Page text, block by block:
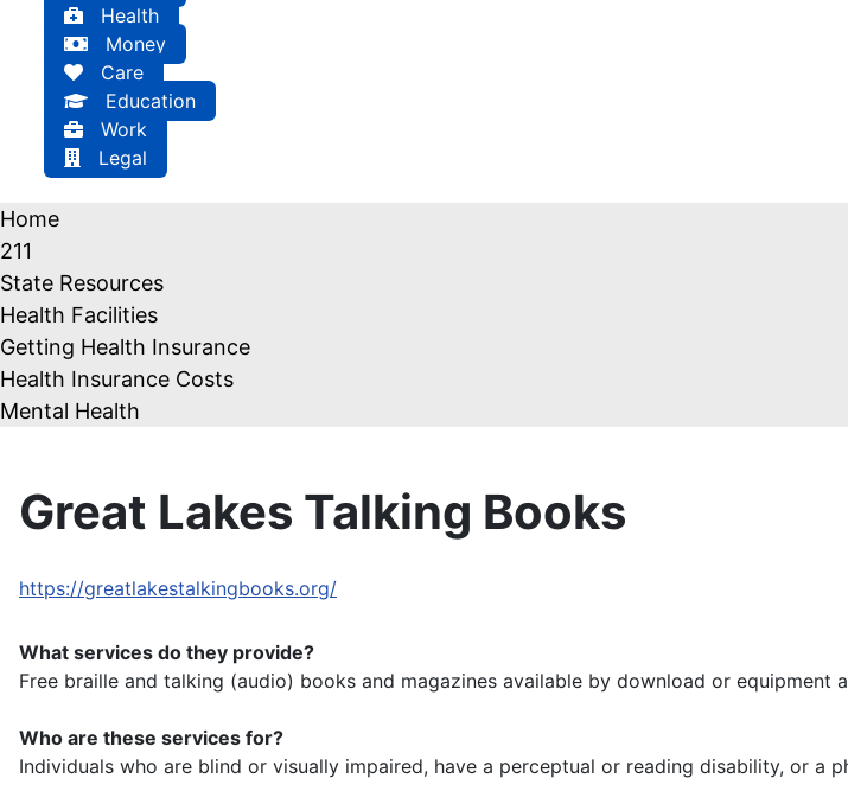
Health
Money
Care
Education
Work
Legal
Home
211
State Resources
Health Facilities
Getting Health Insurance
Health Insurance Costs
Mental Health
Great Lakes Talking Books
https://greatlakestalkingbooks.org/
What services do they provide?
Free braille and talking (audio) books and magazines available by download or equipment
Who are these services for?
Individuals who are blind or visually impaired, have a perceptual or reading disability, or